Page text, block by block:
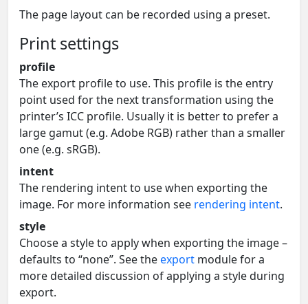
The page layout can be recorded using a preset.
Print settings
profile
The export profile to use. This profile is the entry
point used for the next transformation using the
printer’s ICC profile. Usually it is better to prefer a
large gamut (e.g. Adobe RGB) rather than a smaller
one (e.g. sRGB).
intent
The rendering intent to use when exporting the
image. For more information see rendering intent.
style
Choose a style to apply when exporting the image –
defaults to “none”. See theexport module for a
more detailed discussion of applying a style during
export.